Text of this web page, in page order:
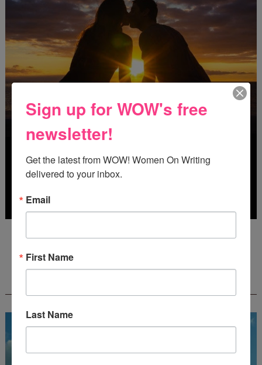
FREE JOURNALING WORKBOOK FROM
Sign up for WOW's free
newsletter!
Get the latest from WOW! Women On Writing
delivered to your inbox.
Email
First Name
Last Name